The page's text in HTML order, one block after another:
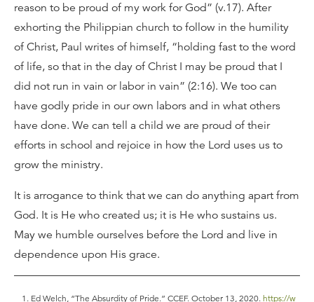
reason to be proud of my work for God” (v.17). After
exhorting the Philippian church to follow in the humility
of Christ, Paul writes of himself, “holding fast to the word
of life, so that in the day of Christ I may be proud that I
did not run in vain or labor in vain” (2:16). We too can
have godly pride in our own labors and in what others
have done. We can tell a child we are proud of their
efforts in school and rejoice in how the Lord uses us to
grow the ministry.
It is arrogance to think that we can do anything apart from
God. It is He who created us; it is He who sustains us.
May we humble ourselves before the Lord and live in
dependence upon His grace.
Ed Welch, “The Absurdity of Pride.” CCEF. October 13, 2020. https://w